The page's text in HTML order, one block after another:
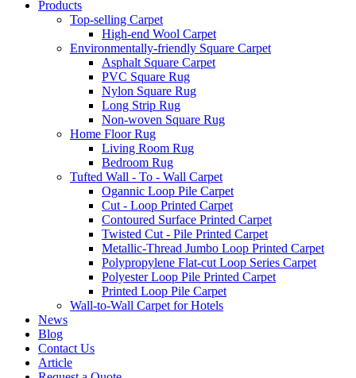
Products
Top-selling Carpet
High-end Wool Carpet
Environmentally-friendly Square Carpet
Asphalt Square Carpet
PVC Square Rug
Nylon Square Rug
Long Strip Rug
Non-woven Square Rug
Home Floor Rug
Living Room Rug
Bedroom Rug
Tufted Wall - To - Wall Carpet
Ogannic Loop Pile Carpet
Cut - Loop Printed Carpet
Contoured Surface Printed Carpet
Twisted Cut - Pile Printed Carpet
Metallic-Thread Jumbo Loop Printed Carpet
Polypropylene Flat-cut Loop Series Carpet
Polyester Loop Pile Printed Carpet
Printed Loop Pile Carpet
Wall-to-Wall Carpet for Hotels
News
Blog
Contact Us
Article